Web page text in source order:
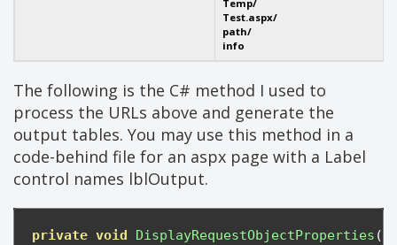
Temp/
Test.aspx/
path/
info
The following is the C# method I used to
process the URLs above and generate the
output tables. You may use this method in a
code-behind file for an aspx page with a Label
control names lblOutput.
private void DisplayRequestObjectProperties ()